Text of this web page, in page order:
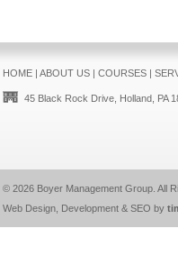
HOME| ABOUT US| COURSES|
45 Black Rock Drive, Holland, PA
© 2026 Boyer Management Group. All
Web Design, Development & SEO by